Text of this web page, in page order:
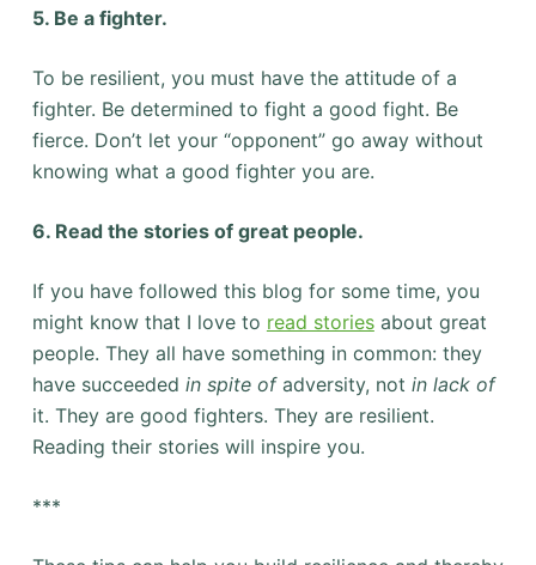
5. Be a fighter.
To be resilient, you must have the attitude of a
fighter. Be determined to fight a good fight. Be
fierce. Don’t let your “opponent” go away without
knowing what a good fighter you are.
6. Read the stories of great people.
If you have followed this blog for some time, you
might know that I love to read storiesabout great
people. They all have something in common: they
have succeeded in spite ofadversity, not in lack of
it. They are good fighters. They are resilient.
Reading their stories will inspire you.
***